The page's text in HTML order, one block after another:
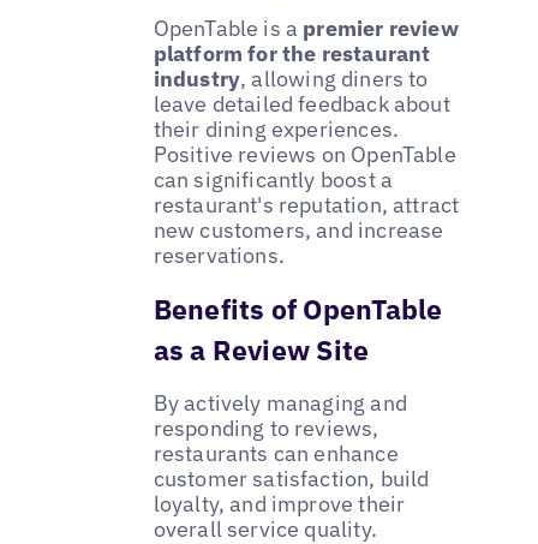
OpenTable is a premier review
platform for the restaurant
industry, allowing diners to
leave detailed feedback about
their dining experiences.
Positive reviews on OpenTable
can significantly boost a
restaurant's reputation, attract
new customers, and increase
reservations.
Benefits of OpenTable
as a Review Site
By actively managing and
responding to reviews,
restaurants can enhance
customer satisfaction, build
loyalty, and improve their
overall service quality.